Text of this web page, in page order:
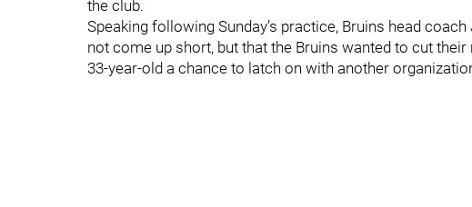
the club.
Speaking following Sunday’s practice, Bruins head
not come up short, but that the Bruins wanted to cut
33-year-old a chance to latch on with another